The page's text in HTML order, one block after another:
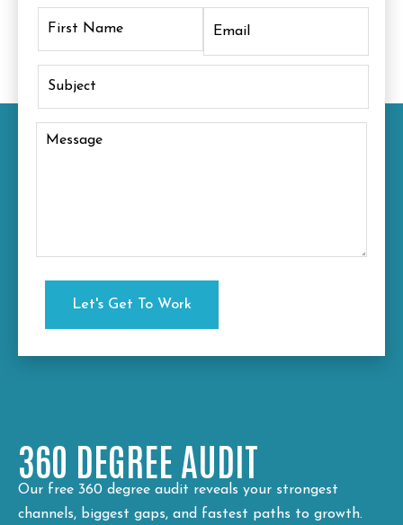
360 DEGREE AUDIT
Our free 360 degree audit reveals your strongest
channels, biggest gaps, and fastest paths to growth.